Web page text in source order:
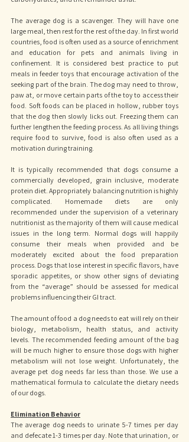
The average dog is a scavenger. They will have one
large meal, then rest for the rest of the day. In first world
countries, food is often used as a source of enrichment
and education for pets and animals living in
confinement. It is considered best practice to put
meals in feeder toys that encourage activation of the
seeking part of the brain. The dog may need to throw,
paw at, or move certain parts of the toy to access their
food. Soft foods can be placed in hollow, rubber toys
that the dog then slowly licks out. Freezing them can
further lengthen the feeding process. As all living things
require food to survive, food is also often used as a
motivation during training.
It is typically recommended that dogs consume a
commercially developed, grain inclusive, moderate
protein diet. Appropriately balancing nutrition is highly
complicated. Homemade diets are only
recommended under the supervision of a veterinary
nutritionist as the majority of them will cause medical
issues in the long term. Normal dogs will happily
consume their meals when provided and be
moderately excited about the food preparation
process. Dogs that lose interest in specific flavors, have
sporadic appetites, or show other signs of deviating
from the “average” should be assessed for medical
problems influencing their GI tract.
The amount of food a dog needs to eat will rely on their
biology, metabolism, health status, and activity
levels. The recommended feeding amount of the bag
will be much higher to ensure those dogs with higher
metabolism will not lose weight. Unfortunately, the
average pet dog needs far less than those. We use a
mathematical formula to calculate the dietary needs
of our dogs.
Elimination Behavior
The average dog needs to urinate 5-7 times per day
and defecate 1-3 times per day. Note that urination, or